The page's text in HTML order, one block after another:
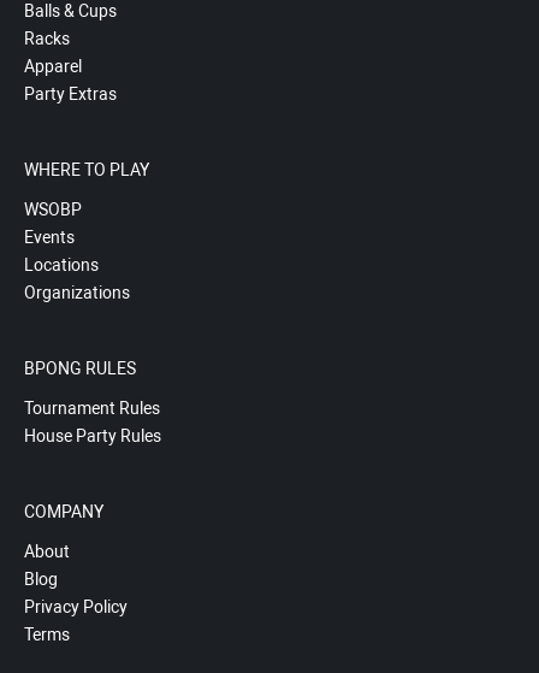
Balls & Cups
Racks
Apparel
Party Extras
WHERE TO PLAY
WSOBP
Events
Locations
Organizations
BPONG RULES
Tournament Rules
House Party Rules
COMPANY
About
Blog
Privacy Policy
Terms